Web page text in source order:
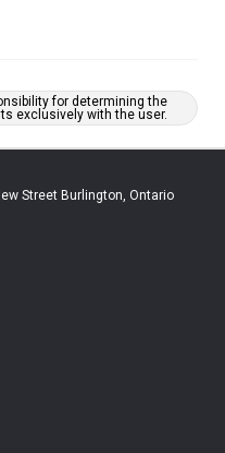
for determining the
exclusively with the user.
Street Burlington, Ontario